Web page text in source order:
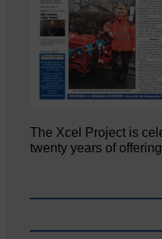
The Xcel Project is
twenty years of